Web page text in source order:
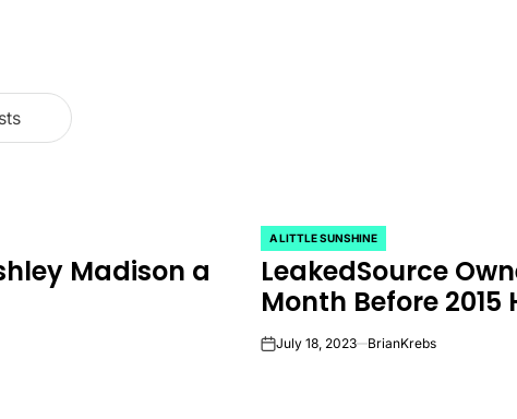
Madison a
POSTED
IN
A LITTLE SUNSHINE
LeakedSource
Month Before 2015
onJuly 18, 2023 BrianKrebs